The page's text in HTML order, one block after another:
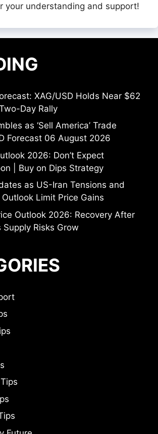
your understanding and support!
XAG/USD Holds Near $62
Day Rally
as ‘Sell America’ Trade
Forecast 06 August 2026
2026: Don’t Expect
| Buy on Dips Strategy
as US-Iran Tensions and
Limit Price Gains
Outlook 2026: Recovery After
Supply Risks Grow